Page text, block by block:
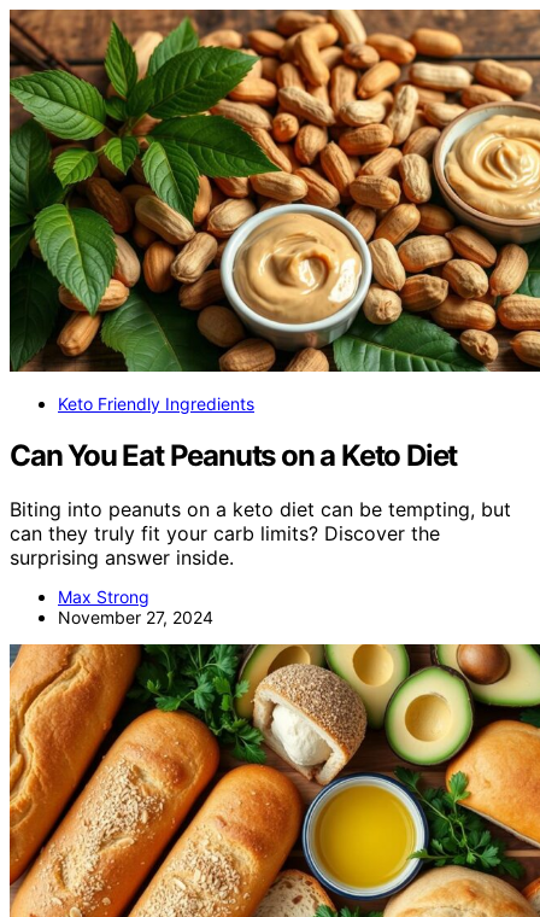
Keto Friendly Ingredients
Can You Eat Peanuts on a Keto Diet
Biting into peanuts on a keto diet can be tempting, but
can they truly fit your carb limits? Discover the
surprising answer inside.
Max Strong
November 27, 2024